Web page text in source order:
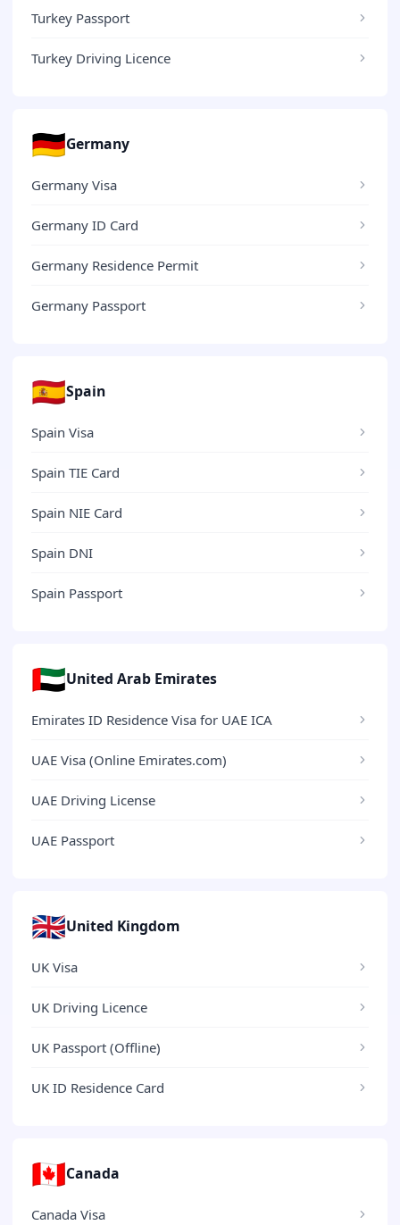
Turkey Passport
Turkey Driving Licence
🇩🇪Germany
Germany Visa
Germany ID Card
Germany Residence Permit
Germany Passport
🇪🇸Spain
Spain Visa
Spain TIE Card
Spain NIE Card
Spain DNI
Spain Passport
🇦🇪United Arab Emirates
Emirates ID Residence Visa for UAE ICA
UAE Visa (Online Emirates.com)
UAE Driving License
UAE Passport
🇬🇧United Kingdom
UK Visa
UK Driving Licence
UK Passport (Offline)
UK ID Residence Card
🇨🇦Canada
Canada Visa